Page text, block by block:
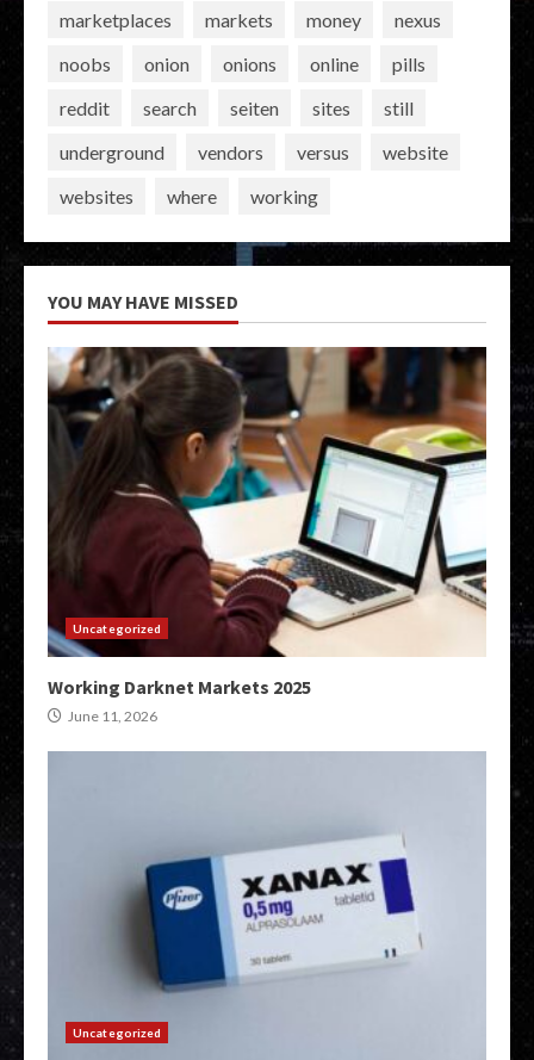
marketplaces
markets money
nexus
noobs
onion onions online
pills
reddit
search seiten sites
still
underground
vendors versus
website
websites
where working
YOU MAY HAVE MISSED
Uncategorized
Working Darknet Markets 2025
June 11, 2026
Uncategorized